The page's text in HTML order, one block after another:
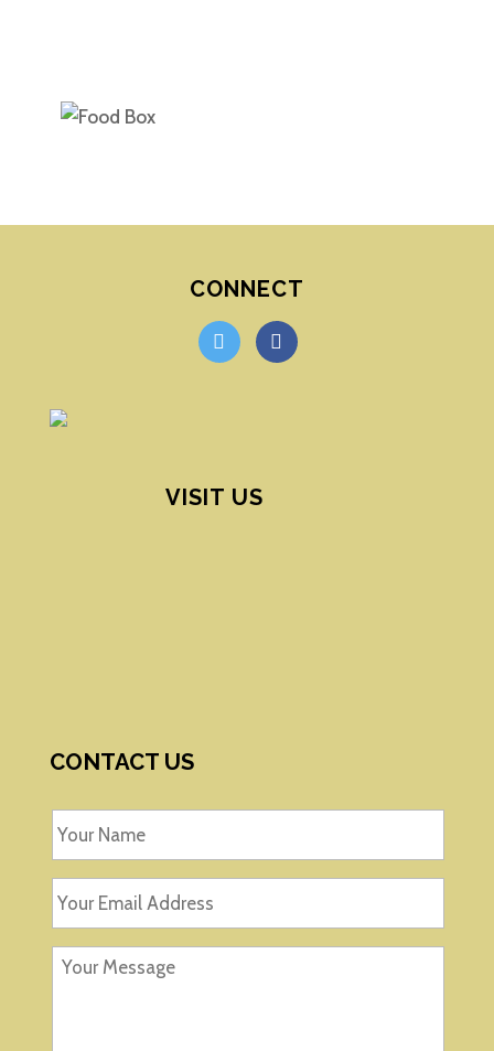
CONNECT
twitter facebook
VISIT US
CONTACT US